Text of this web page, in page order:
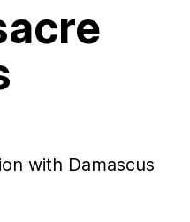
with Damascus